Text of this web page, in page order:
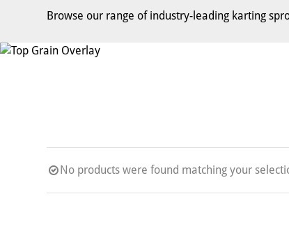
Browse our range of industry-leading karting
No products were found matching your